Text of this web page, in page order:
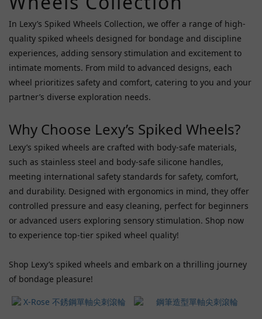
Shades
Darker
(1)
Roomfun
(1)
Range
(HK$)
~
In Lexy’s Spiked Wheels Collection, we offer a range of high-
quality spiked wheels designed for bondage and discipline
experiences, adding sensory stimulation and excitement to
intimate moments. From mild to advanced designs, each
wheel prioritizes safety and comfort, catering to you and your
partner’s diverse exploration needs.
Why Choose Lexy’s Spiked Wheels?
Lexy’s spiked wheels are crafted with body-safe materials,
such as stainless steel and body-safe silicone handles,
meeting international safety standards for safety, comfort,
and durability. Designed with ergonomics in mind, they offer
controlled pressure and easy cleaning, perfect for beginners
or advanced users exploring sensory stimulation. Shop now
to experience top-tier spiked wheel quality!
Shop Lexy’s spiked wheels and embark on a thrilling journey
of bondage pleasure!